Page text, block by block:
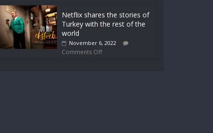
Netflix shares the stories of
Turkey with the rest of the
world
November 6, 2022
Comments Off